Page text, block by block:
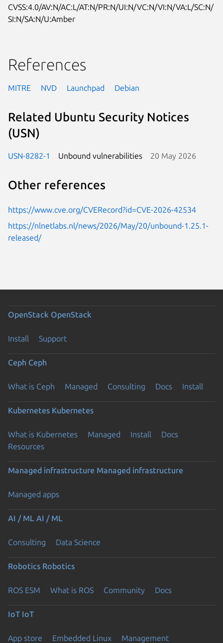
CVSS:4.0/AV:N/AC:L/AT:N/PR:N/UI:N/VC:N/VI:N/VA:L/SC:N/
SI:N/SA:N/U:Amber
References
MITRE NVD Launchpad Debian
Related Ubuntu Security Notices
(USN)
USN-8282-1 Unbound vulnerabilities 20 May 2026
Other references
https://www.cve.org/CVERecord?id=CVE-2026-42534
https://nlnetlabs.nl/news/2026/May/20/unbound-1.25.1-
released/
OpenStack OpenStack
Install Support
Ceph Ceph
What is Ceph Managed Consulting Docs Install
Kubernetes Kubernetes
What is Kubernetes Managed Install
Docs
Resources
Managed infrastructure Managed infrastructure
Managed apps
AI / ML AI / ML
Consulting Data Science
Robotics Robotics
ROS ESM What is ROS Community Docs
IoT IoT
App store Embedded Linux Management